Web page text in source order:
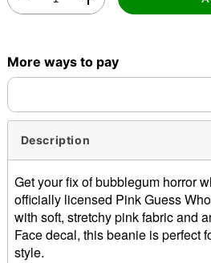
More ways to pay
Description
Get your fix of bubblegum horror
officially licensed Pink Guess
with soft, stretchy pink fabric and
Face decal, this beanie is perfect
style.